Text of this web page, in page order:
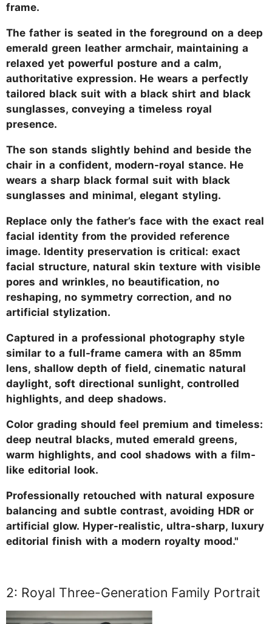
frame.
The father is seated in the foreground on a deep
emerald green leather armchair, maintaining a
relaxed yet powerful posture and a calm,
authoritative expression. He wears a perfectly
tailored black suit with a black shirt and black
sunglasses, conveying a timeless royal
presence.
The son stands slightly behind and beside the
chair in a confident, modern-royal stance. He
wears a sharp black formal suit with black
sunglasses and minimal, elegant styling.
Replace only the father’s face with the exact real
facial identity from the provided reference
image. Identity preservation is critical: exact
facial structure, natural skin texture with visible
pores and wrinkles, no beautification, no
reshaping, no symmetry correction, and no
artificial stylization.
Captured in a professional photography style
similar to a full-frame camera with an 85mm
lens, shallow depth of field, cinematic natural
daylight, soft directional sunlight, controlled
highlights, and deep shadows.
Color grading should feel premium and timeless:
deep neutral blacks, muted emerald greens,
warm highlights, and cool shadows with a film-
like editorial look.
Professionally retouched with natural exposure
balancing and subtle contrast, avoiding HDR or
artificial glow. Hyper-realistic, ultra-sharp, luxury
editorial finish with a modern royalty mood."
2: Royal Three-Generation Family Portrait